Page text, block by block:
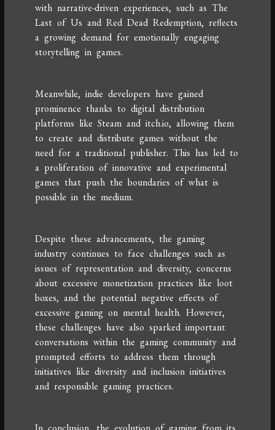
with narrative-driven experiences, such as The
Last of Us and Red Dead Redemption, reflects
a growing demand for emotionally engaging
storytelling in games.
Meanwhile, indie developers have gained
prominence thanks to digital distribution
platforms like Steam and itch.io, allowing them
to create and distribute games without the
need for a traditional publisher. This has led to
a proliferation of innovative and experimental
games that push the boundaries of what is
possible in the medium.
Despite these advancements, the gaming
industry continues to face challenges such as
issues of representation and diversity, concerns
about excessive monetization practices like loot
boxes, and the potential negative effects of
excessive gaming on mental health. However,
these challenges have also sparked important
conversations within the gaming community and
prompted efforts to address them through
initiatives like diversity and inclusion initiatives
and responsible gaming practices.